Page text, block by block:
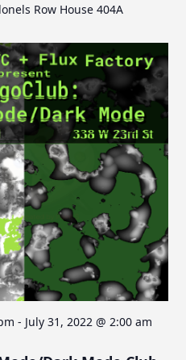
Row House 404A
- July 31, 2022 @ 2:00 am